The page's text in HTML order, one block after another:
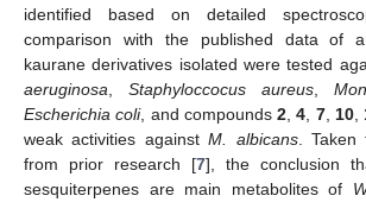
identified based on detailed
comparison with the published data of
kaurane derivatives isolated were tested
aeruginosa
Staphyloccocus aureus
Escherichia coli, and compounds2 ,4 7, 10,
weak activities againstM. albicans. Taken
from prior research [7], the conclusion
sesquiterpenes are main metabolites of